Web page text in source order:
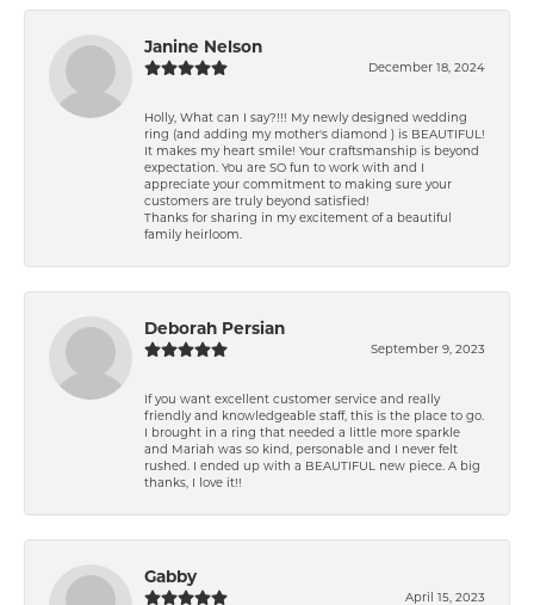
Janine Nelson
December 18, 2024
Holly, What can I say?!!! My newly designed wedding
ring (and adding my mother's diamond ) is BEAUTIFUL!
It makes my heart smile! Your craftsmanship is beyond
expectation. You are SO fun to work with and I
appreciate your commitment to making sure your
customers are truly beyond satisfied!
Thanks for sharing in my excitement of a beautiful
family heirloom.
Deborah Persian
September 9, 2023
If you want excellent customer service and really
friendly and knowledgeable staff, this is the place to go.
I brought in a ring that needed a little more sparkle
and Mariah was so kind, personable and I never felt
rushed. I ended up with a BEAUTIFUL new piece. A big
thanks, I love it!!
Gabby
April 15, 2023